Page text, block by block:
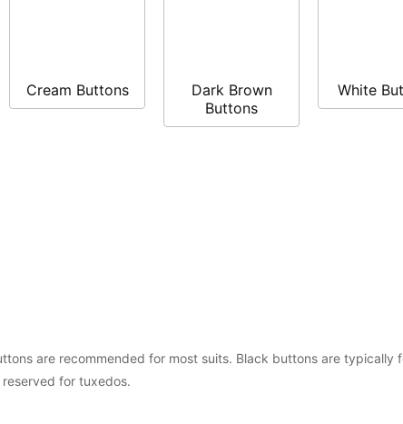
Cream Buttons
Dark Brown
Buttons
White
are recommended for most suits. Black buttons are
for tuxedos.